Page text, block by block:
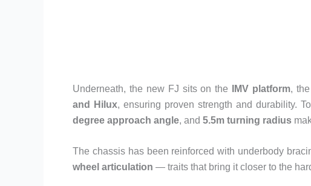
Underneath, the new FJ sits on the IMV platform,
and Hilux, ensuring proven strength and durability.
degree approach angle, and 5.5m turning radius
The chassis has been reinforced with underbody
wheel articulation — traits that bring it closer to the